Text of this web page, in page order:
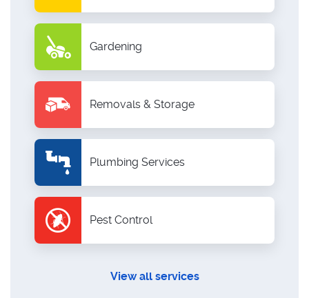
Gardening
Removals & Storage
Plumbing Services
Pest Control
View all services